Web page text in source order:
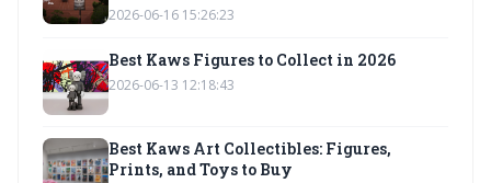
2026-06-16 15:26:23
Best Kaws Figures to Collect in 2026
2026-06-13 12:18:43
Best Kaws Art Collectibles: Figures,
Prints, and Toys to Buy